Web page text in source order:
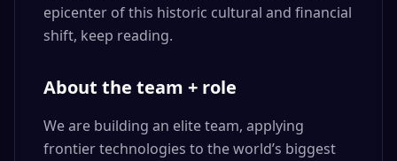
epicenter of this historic cultural and financial
shift, keep reading.
About the team + role
We are building an elite team, applying
frontier technologies to the world’s biggest